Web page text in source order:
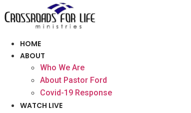
to
HOME
ABOUT
Who We Are
About Pastor Ford
Covid-19 Response
WATCH LIVE